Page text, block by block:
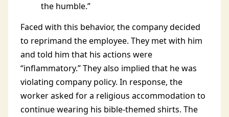
the humble.”
Faced with this behavior, the company decided
to reprimand the employee. They met with him
and told him that his actions were
“inflammatory.” They also implied that he was
violating company policy. In response, the
worker asked for a religious accommodation to
continue wearing his bible-themed shirts. The